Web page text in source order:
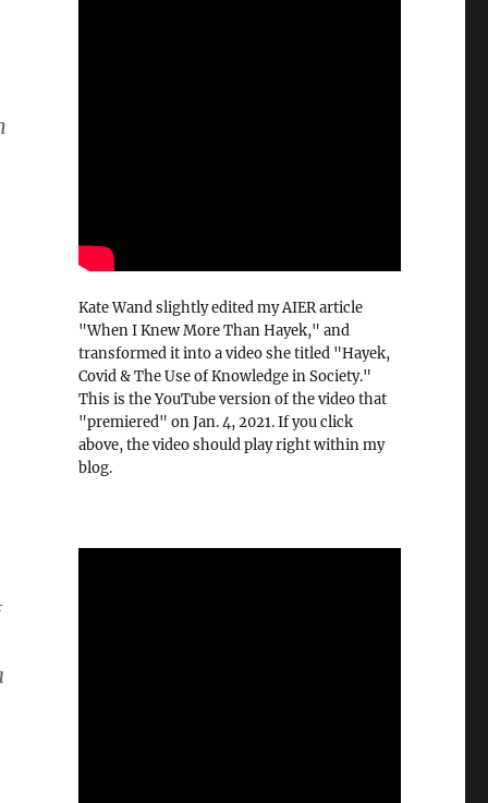
Kate Wand slightly edited my AIER article
"When I Knew More Than Hayek," and
transformed it into a video she titled "Hayek,
Covid & The Use of Knowledge in Society."
This is the YouTube version of the video that
"premiered" on Jan. 4, 2021. If you click
above, the video should play right within my
blog.